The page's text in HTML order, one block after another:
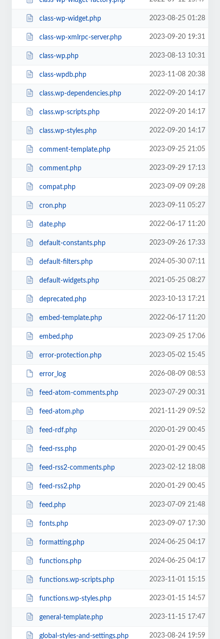
class-wp-widget.php 2023-08-25 01:28
class-wp-xmlrpc-server.php 2023-09-20 19:31
class-wp.php 2023-08-13 10:31
class-wpdb.php 2023-11-08 20:38
class.wp-dependencies.php 2022-09-20 14:17
class.wp-scripts.php 2022-09-20 14:17
class.wp-styles.php 2022-09-20 14:17
comment-template.php 2023-09-25 21:05
comment.php 2023-09-29 17:13
compat.php 2023-09-09 09:28
cron.php 2023-09-11 05:27
date.php 2022-06-17 11:20
default-constants.php 2023-09-26 17:33
default-filters.php 2024-05-30 07:11
default-widgets.php 2021-05-25 08:27
deprecated.php 2023-10-13 17:21
embed-template.php 2022-06-17 11:20
embed.php 2023-09-25 17:06
error-protection.php 2023-05-02 15:45
error_log 2026-08-09 08:53
feed-atom-comments.php 2023-07-29 00:31
feed-atom.php 2021-11-29 09:52
feed-rdf.php 2020-01-29 00:45
feed-rss.php 2020-01-29 00:45
feed-rss2-comments.php 2023-02-12 18:08
feed-rss2.php 2020-01-29 00:45
feed.php 2023-07-09 21:48
fonts.php 2023-09-07 17:30
formatting.php 2024-06-25 04:17
functions.php 2024-06-25 04:17
functions.wp-scripts.php 2023-11-01 15:15
functions.wp-styles.php 2023-01-15 14:57
general-template.php 2023-11-15 17:47
global-styles-and-settings.php 2023-08-24 19:59